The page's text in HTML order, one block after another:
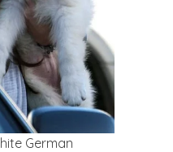
German